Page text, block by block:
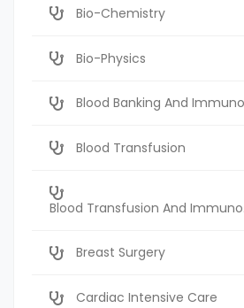
Bio-Chemistry
Bio-Physics
Blood Banking And
Blood Transfusion
Blood Transfusion And
Breast Surgery
Cardiac Intensive Care